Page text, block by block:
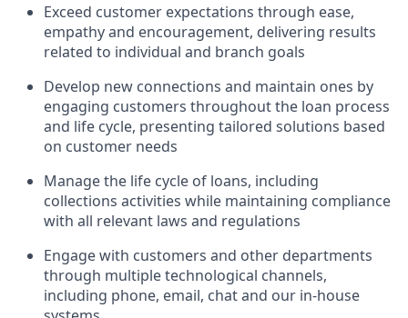
Exceed customer expectations through ease,
empathy and encouragement, delivering results
related to individual and branch goals
Develop new connections and maintain ones by
engaging customers throughout the loan process
and life cycle, presenting tailored solutions based
on customer needs
Manage the life cycle of loans, including
collections activities while maintaining compliance
with all relevant laws and regulations
Engage with customers and other departments
through multiple technological channels,
including phone, email, chat and our in-house